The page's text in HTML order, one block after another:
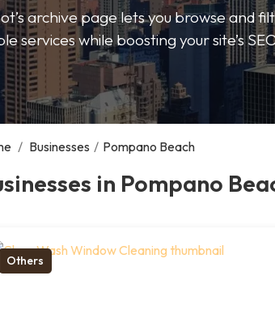
archive page lets you browse and
services while boosting your site’s
/ Businesses / Pompano Beach
in Pompano
Others